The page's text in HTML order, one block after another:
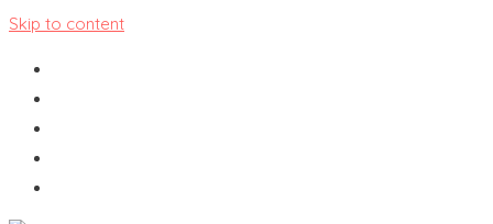
Skip to content